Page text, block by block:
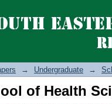
of Health
→ Undergraduate →
of Health